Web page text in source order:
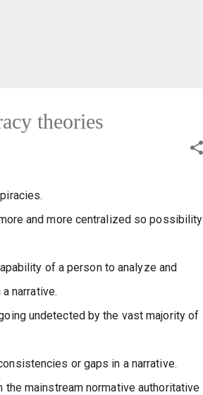
theories
and more centralized so possibility
of a person to analyze and
narrative.
undetected by the vast majority of
or gaps in a narrative.
mainstream normative authoritative